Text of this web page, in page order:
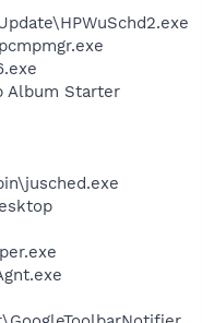
Album Starter